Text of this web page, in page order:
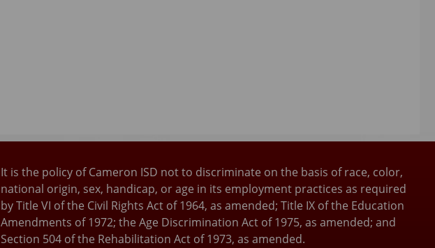
It is the policy of Cameron ISD not to discriminate on the basis of race, color,
national origin, sex, handicap, or age in its employment practices as required
by Title VI of the Civil Rights Act of 1964, as amended; Title IX of the Education
Amendments of 1972; the Age Discrimination Act of 1975, as amended; and
Section 504 of the Rehabilitation Act of 1973, as amended.